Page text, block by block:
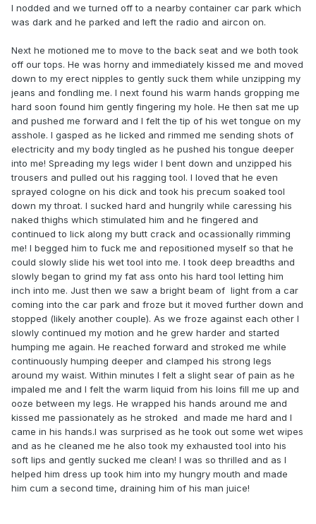
I nodded and we turned off to a nearby container car park which
was dark and he parked and left the radio and aircon on.
Next he motioned me to move to the back seat and we both took
off our tops. He was horny and immediately kissed me and moved
down to my erect nipples to gently suck them while unzipping my
jeans and fondling me. I next found his warm hands gropping me
hard soon found him gently fingering my hole. He then sat me up
and pushed me forward and I felt the tip of his wet tongue on my
asshole. I gasped as he licked and rimmed me sending shots of
electricity and my body tingled as he pushed his tongue deeper
into me! Spreading my legs wider I bent down and unzipped his
trousers and pulled out his ragging tool. I loved that he even
sprayed cologne on his dick and took his precum soaked tool
down my throat. I sucked hard and hungrily while caressing his
naked thighs which stimulated him and he fingered and
continued to lick along my butt crack and ocassionally rimming
me! I begged him to fuck me and repositioned myself so that he
could slowly slide his wet tool into me. I took deep breadths and
slowly began to grind my fat ass onto his hard tool letting him
inch into me. Just then we saw a bright beam of light from a car
coming into the car park and froze but it moved further down and
stopped (likely another couple). As we froze against each other I
slowly continued my motion and he grew harder and started
humping me again. He reached forward and stroked me while
continuously humping deeper and clamped his strong legs
around my waist. Within minutes I felt a slight sear of pain as he
impaled me and I felt the warm liquid from his loins fill me up and
ooze between my legs. He wrapped his hands around me and
kissed me passionately as he stroked and made me hard and I
came in his hands.I was surprised as he took out some wet wipes
and as he cleaned me he also took my exhausted tool into his
soft lips and gently sucked me clean! I was so thrilled and as I
helped him dress up took him into my hungry mouth and made
him cum a second time, draining him of his man juice!